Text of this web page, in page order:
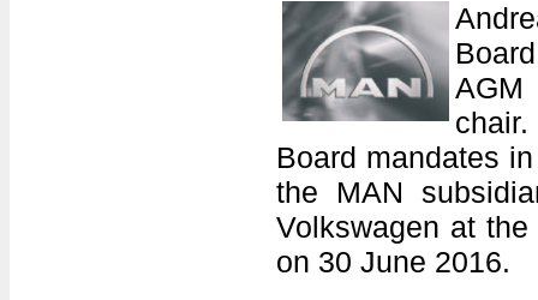
AGM
Board mandates
the MAN
Volkswagen at
on 30 June 2016.